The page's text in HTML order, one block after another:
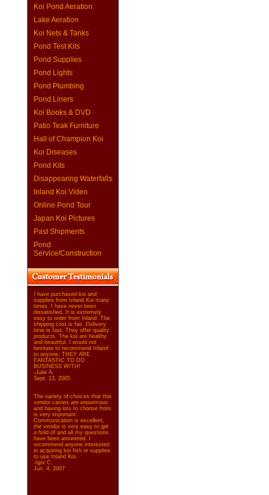
Koi Pond Aeration
Lake Aeration
Koi Nets & Tanks
Pond Test Kits
Pond Supplies
Pond Lights
Pond Plumbing
Pond Liners
Koi Books & DVD
Patio Teak Furniture
Hall of Champion Koi
Koi Diseases
Pond Kits
Disappearing Waterfalls
Inland Koi Video
Online Pond Tour
Japan Koi Pictures
Past Shipments
Pond
Service/Construction
I have purchased koi and
supplies from Inland Koi many
times. I have never been
dissatisfied. It is extremely
easy to order from Inland. The
shipping cost is fair. Delivery
time is fast. They offer quality
products. The koi are healthy
and beautiful. I would not
hesitate to recommend Inland
to anyone. THEY ARE
FANTASTIC TO DO
BUSINESS WITH!
-Julie A.
Sept. 13, 2005
The variety of choices that this
vendor carries are enourmous
and having lots to choose from
is very important.
Communication is excellent,
the vendor is very easy to get
a hold of and all my questions
have been answered. I
recommend anyone interested
in acquiring koi fish or supplies
to use Inland Koi.
-Igor C.
Jun. 4, 2007